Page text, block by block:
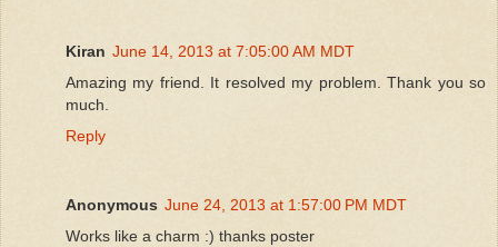
Kiran June 14, 2013 at 7:05:00 AM MDT
Amazing my friend. It resolved my problem. Thank you so
much.
Reply
Anonymous June 24, 2013 at 1:57:00 PM MDT
Works like a charm :) thanks poster